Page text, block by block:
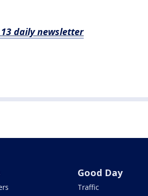
daily newsletter
Good Day
Traffic